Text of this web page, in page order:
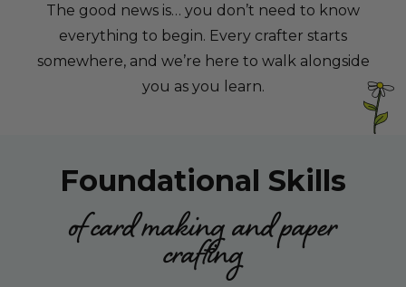
The good news is… you don’t need to know
everything to begin. Every crafter starts
somewhere, and we’re here to walk alongside
you as you learn.
Foundational Skills
of card making and paper
crafting